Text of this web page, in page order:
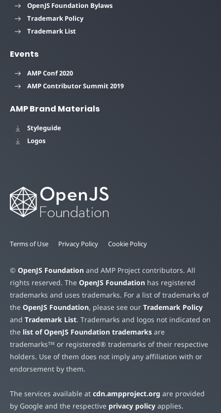
OpenJS Foundation Bylaws
Trademark Policy
Trademark List
Events
AMP Conf 2020
AMP Contributor Summit 2019
AMP Brand Materials
Styleguide
Logos
Terms of Use Privacy Policy Cookie Policy
© OpenJS Foundation and AMP Project contributors. All
rights reserved. The OpenJS Foundation has registered
trademarks and uses trademarks. For a list of trademarks of
the OpenJS Foundation, please see our Trademark Policy
and Trademark List. Trademarks and logos not indicated on
the list of OpenJS Foundation trademarks are
trademarks™ or registered® trademarks of their respective
holders. Use of them does not imply any affiliation with or
endorsement by them.
The services available at cdn.ampproject.org are provided
by Google and the respective privacy policy applies.